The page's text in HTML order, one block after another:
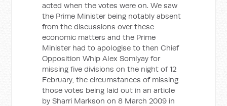
acted when the votes were on. We saw
the Prime Minister being notably absent
from the discussions over these
economic matters and the Prime
Minister had to apologise to then Chief
Opposition Whip Alex Somlyay for
missing five divisions on the night of 12
February, the circumstances of missing
those votes being laid out in an article
by Sharri Markson on 8 March 2009 in